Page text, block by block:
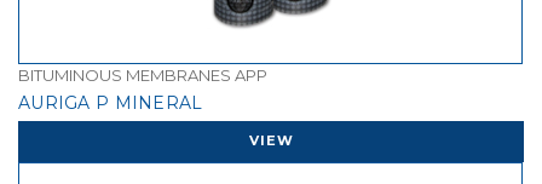
BITUMINOUS MEMBRANES APP
AURIGA P MINERAL
VIEW